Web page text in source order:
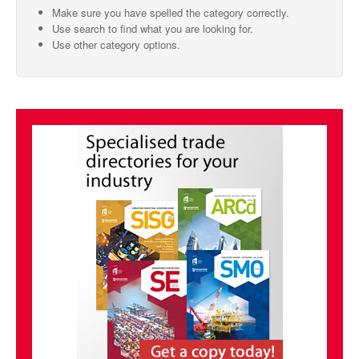
SMO Directory
Useful Contacts
Singapore Exporters
Singapore's Free Trade Agreements
Make sure you have spelled the category correctly.
Use search to find what you are looking for.
Use other category options.